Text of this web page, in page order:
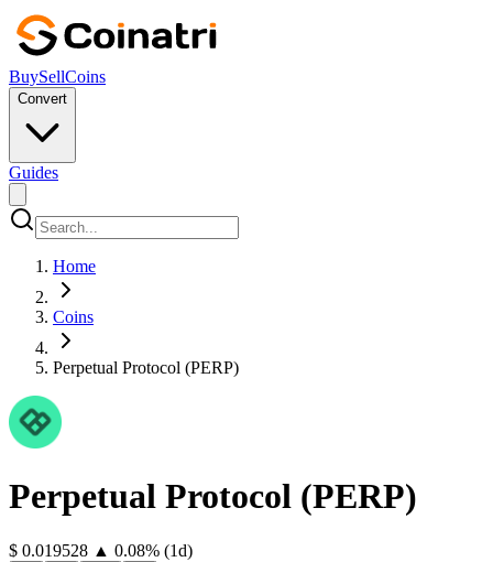
BuySellCoins
Convert
Guides
Home
Coins
Perpetual Protocol (PERP)
Perpetual Protocol (PERP)
⁦$⁩ 0.019528 ▲ 0.08% (1d)